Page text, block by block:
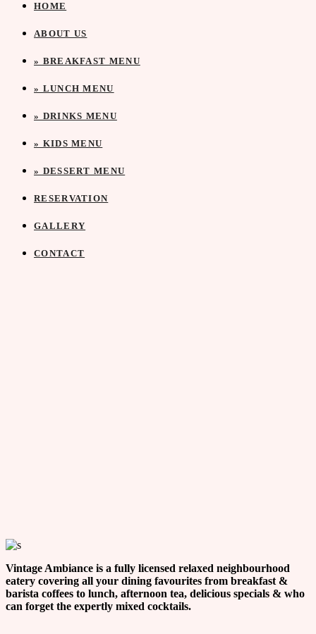
HOME
ABOUT US
» BREAKFAST MENU
» LUNCH MENU
» DRINKS MENU
» KIDS MENU
» DESSERT MENU
RESERVATION
GALLERY
CONTACT
Vintage Ambiance is a fully licensed relaxed neighbourhood
eatery covering all your dining favourites from breakfast &
barista coffees to lunch, afternoon tea, delicious specials & who
can forget the expertly mixed cocktails.